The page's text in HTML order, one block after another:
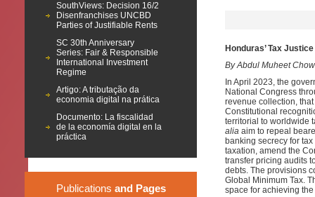
SouthViews: Decision 16/2
Disenfranchises UNCBD
Parties of Justifiable Rents
SC 30th Anniversary
Series: Fair & Responsible
International Investment
Regime
Artigo: A tributação da
economia digital na prática
Documento: La fiscalidad
de la economía digital en la
práctica
Publications and Pages
Honduras’ Tax
By Abdul Muheet
In April 2023, the
National Congress
revenue collection,
Constitutional
territorial to worldwide
alia aim to repeal
banking secrecy for
taxation, amend the
transfer pricing audits
debts. The provisions
Global Minimum Tax.
space for achieving